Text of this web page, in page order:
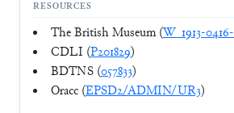
RESOURCES
The British Museum (W_1913-
CDLI (P201829)
BDTNS (057833)
Oracc (EPSD2/ADMIN/UR3)